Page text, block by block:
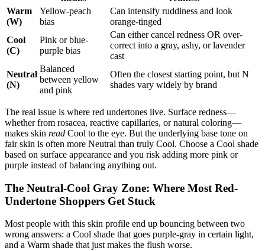
Warm
(W)
Yellow-peach
bias
Can intensify ruddiness and look
orange-tinged
Cool
(C)
Pink or blue-
purple bias
Can either cancel redness OR over-
correct into a gray, ashy, or lavender
cast
Neutral
(N)
Balanced
between yellow
and pink
Often the closest starting point, but N
shades vary widely by brand
The real issue is where red undertones live. Surface redness—
whether from rosacea, reactive capillaries, or natural coloring—
makes skin read Cool to the eye. But the underlying base tone on
fair skin is often more Neutral than truly Cool. Choose a Cool shade
based on surface appearance and you risk adding more pink or
purple instead of balancing anything out.
The Neutral-Cool Gray Zone: Where Most Red-
Undertone Shoppers Get Stuck
Most people with this skin profile end up bouncing between two
wrong answers: a Cool shade that goes purple-gray in certain light,
and a Warm shade that just makes the flush worse.